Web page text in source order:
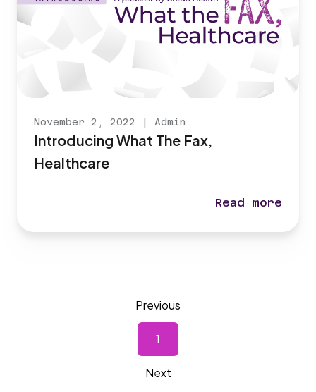
November 2, 2022 | Admin
Introducing What The Fax,
Healthcare
Read more
Introducing
Previous
1
Next